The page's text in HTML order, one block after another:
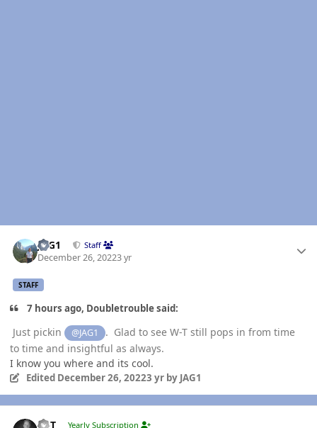
JAG1 Staff
December 26, 20223 yr
STAFF
7 hours ago, Doubletrouble said:
Just pickin @JAG1
. Glad to see W-T still pops in from time
to time and insightful as always.
I know you where and its cool.
Edited December 26, 20223 yrby JAG1
W-T Yearly Subscription